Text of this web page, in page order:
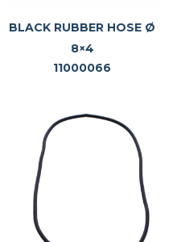
BLACK RUBBER HOSE Ø
8×4
11000066